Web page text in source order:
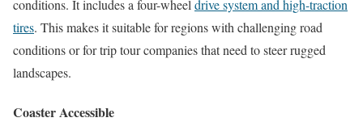
conditions. It includes a four-wheel drive system and high-traction
tires. This makes it suitable for regions with challenging road
conditions or for trip tour companies that need to steer rugged
landscapes.
Coaster Accessible